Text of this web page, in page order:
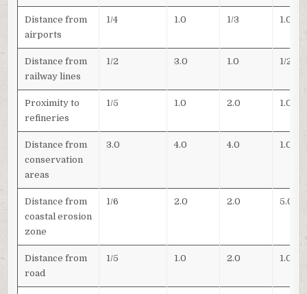
Distance from
airports
1/4 1.0 1/3 1.0
Distance from
railway lines
1/2 3.0 1.0 1/2
Proximity to
refineries
1/5 1.0 2.0 1.0
Distance from
conservation
areas
3.0 4.0 4.0 1.0
Distance from
coastal erosion
zone
1/6 2.0 2.0 5.0
Distance from
road
1/5 1.0 2.0 1.0